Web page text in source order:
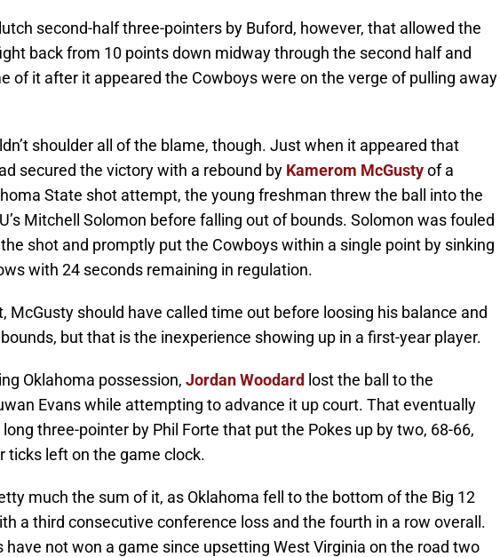
second-half three-pointers by Buford, however, that allowed the
back from 10 points down midway through the second half and
of it after it appeared the Cowboys were on the verge of pulling away
shoulder all of the blame, though. Just when it appeared that
secured the victory with a rebound by Kamerom McGustyof a
State shot attempt, the young freshman threw the ball into the
Mitchell Solomon before falling out of bounds. Solomon was fouled
shot and promptly put the Cowboys within a single point by sinking
with 24 seconds remaining in regulation.
McGusty should have called time out before loosing his balance and
but that is the inexperience showing up in a first-year player.
Oklahoma possession, Jordan Woodard lost the ball to the
Evans while attempting to advance it up court. That eventually
three-pointer by Phil Forte that put the Pokes up by two, 68-66,
ticks left on the game clock.
much the sum of it, as Oklahoma fell to the bottom of the Big 12
a third consecutive conference loss and the fourth in a row overall.
have not won a game since upsetting West Virginia on the road two